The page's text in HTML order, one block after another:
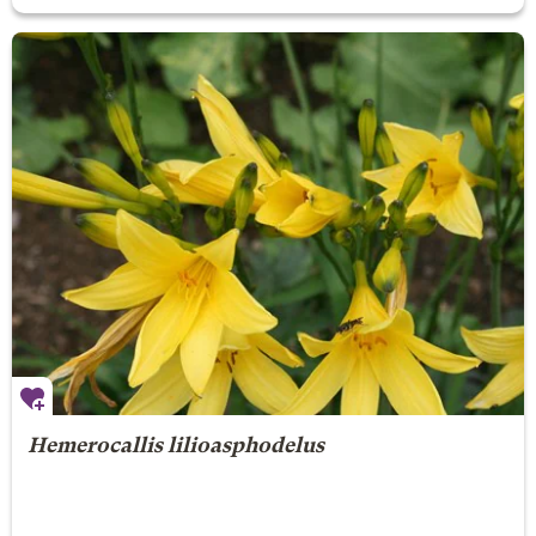
Hemerocallis lilioasphodelus